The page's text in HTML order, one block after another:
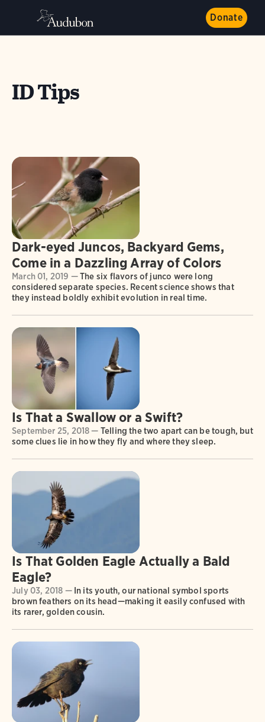
Donate
ID Tips
Dark-eyed Juncos, Backyard Gems,
Come in a Dazzling Array of Colors
March 01, 2019 —The six flavors of junco were long
considered separate species. Recent science shows that
they instead boldly exhibit evolution in real time.
Is That a Swallow or a Swift?
September 25, 2018 — Telling the two apart can be tough, but
some clues lie in how they fly and where they sleep.
Is That Golden Eagle Actually a Bald
Eagle?
July 03, 2018 —In its youth, our national symbol sports
brown feathers on its head—making it easily confused with
its rarer, golden cousin.